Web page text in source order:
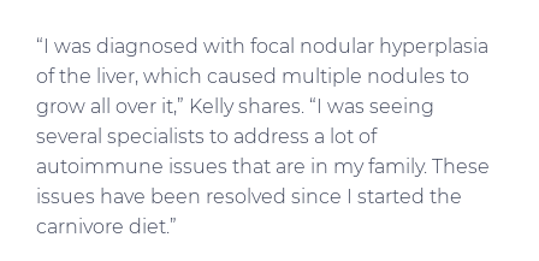
“I was diagnosed with focal nodular hyperplasia
of the liver, which caused multiple nodules to
grow all over it,” Kelly shares. “I was seeing
several specialists to address a lot of
autoimmune issues that are in my family. These
issues have been resolved since I started the
carnivore diet.”